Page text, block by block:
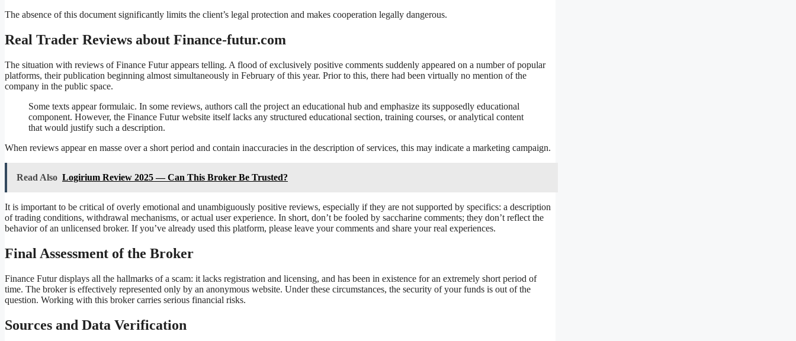
The absence of this document significantly limits the client’s legal protection and makes cooperation legally dangerous.
Real Trader Reviews about Finance-futur.com
The situation with reviews of Finance Futur appears telling. A flood of exclusively positive comments suddenly appeared on a number of popular
platforms, their publication beginning almost simultaneously in February of this year. Prior to this, there had been virtually no mention of the
company in the public space.
Some texts appear formulaic. In some reviews, authors call the project an educational hub and emphasize its supposedly educational
component. However, the Finance Futur website itself lacks any structured educational section, training courses, or analytical content
that would justify such a description.
When reviews appear en masse over a short period and contain inaccuracies in the description of services, this may indicate a marketing campaign.
Read Also Logirium Review 2025 — Can This Broker Be Trusted?
It is important to be critical of overly emotional and unambiguously positive reviews, especially if they are not supported by specifics: a description
of trading conditions, withdrawal mechanisms, or actual user experience. In short, don’t be fooled by saccharine comments; they don’t reflect the
behavior of an unlicensed broker. If you’ve already used this platform, please leave your comments and share your real experiences.
Final Assessment of the Broker
Finance Futur displays all the hallmarks of a scam: it lacks registration and licensing, and has been in existence for an extremely short period of
time. The broker is effectively represented only by an anonymous website. Under these circumstances, the security of your funds is out of the
question. Working with this broker carries serious financial risks.
Sources and Data Verification